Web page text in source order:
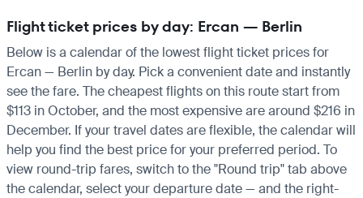
Flight ticket prices by day: Ercan — Berlin
Below is a calendar of the lowest flight ticket prices for
Ercan — Berlin by day. Pick a convenient date and instantly
see the fare. The cheapest flights on this route start from
$113 in October, and the most expensive are around $216 in
December. If your travel dates are flexible, the calendar will
help you find the best price for your preferred period. To
view round-trip fares, switch to the "Round trip" tab above
the calendar, select your departure date — and the right-